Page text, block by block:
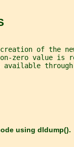
of the
zero value is
available through
using
dldump().